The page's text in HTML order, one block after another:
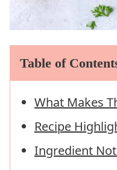
Table of
What Makes
Recipe
Ingredient